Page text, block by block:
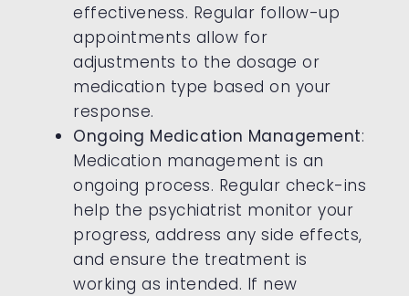
effectiveness. Regular follow-up
appointments allow for
adjustments to the dosage or
medication type based on your
response.
Ongoing Medication Management:
Medication management is an
ongoing process. Regular check-ins
help the psychiatrist monitor your
progress, address any side effects,
and ensure the treatment is
working as intended. If new